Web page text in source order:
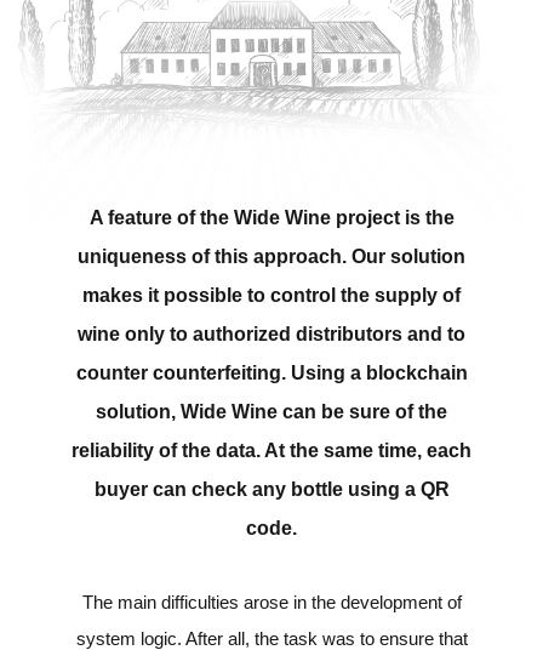
A feature of the Wide Wine project is the
uniqueness of this approach. Our solution
makes it possible to control the supply of
wine only to authorized distributors and to
counter counterfeiting. Using a blockchain
solution, Wide Wine can be sure of the
reliability of the data. At the same time, each
buyer can check any bottle using a QR
code.
The main difficulties arose in the development of
system logic. After all, the task was to ensure that